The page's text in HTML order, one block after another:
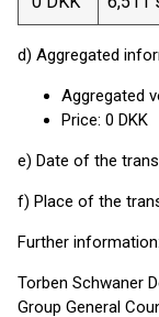
d) Aggregated
Aggregated
Price: 0 DKK
e) Date of the
f) Place of the
Further
Torben Schwaner
Group General